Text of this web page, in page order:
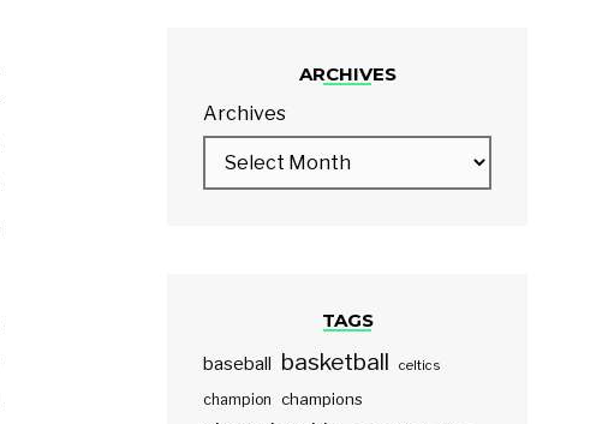
ARCHIVES
Archives
TAGS
baseball basketball celtics
champion champions